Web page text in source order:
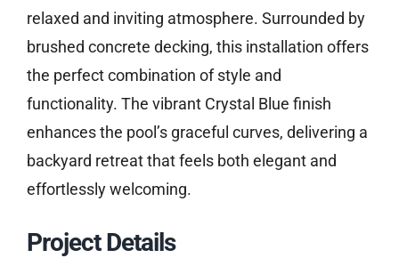
relaxed and inviting atmosphere. Surrounded by
brushed concrete decking, this installation offers
the perfect combination of style and
functionality. The vibrant Crystal Blue finish
enhances the pool’s graceful curves, delivering a
backyard retreat that feels both elegant and
effortlessly welcoming.
Project Details